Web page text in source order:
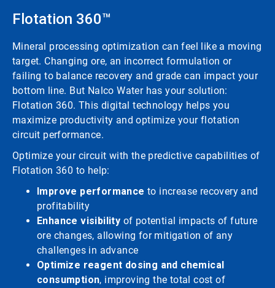
Flotation 360™
Mineral processing optimization can feel like a moving
target. Changing ore, an incorrect formulation or
failing to balance recovery and grade can impact your
bottom line. But Nalco Water has your solution:
Flotation 360. This digital technology helps you
maximize productivity and optimize your flotation
circuit performance.
Optimize your circuit with the predictive capabilities of
Flotation 360 to help:
Improve performance to increase recovery and
profitability
Enhance visibility of potential impacts of future
ore changes, allowing for mitigation of any
challenges in advance
Optimize reagent dosing and chemical
consumption, improving the total cost of